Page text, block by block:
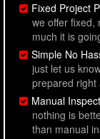
Fixed Project
we offer fixed,
much it is
Simple No
just let us
prepared right
Manual
nothing is
than manual